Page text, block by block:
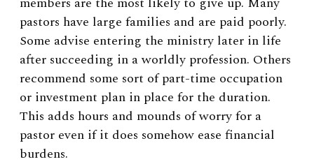
pastors have large families and are paid poorly.
Some advise entering the ministry later in life
after succeeding in a worldly profession. Others
recommend some sort of part-time occupation
or investment plan in place for the duration.
This adds hours and mounds of worry for a
pastor even if it does somehow ease financial
burdens.